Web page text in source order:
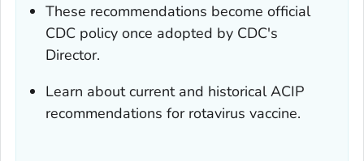
These recommendations become official
CDC policy once adopted by CDC's
Director.
Learn about current and historical ACIP
recommendations for rotavirus vaccine.